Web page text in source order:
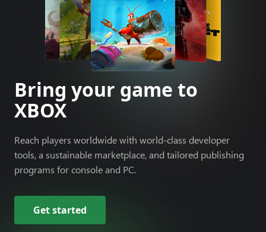
Bring your game to
XBOX
Reach players worldwide with world-class developer
tools, a sustainable marketplace, and tailored publishing
programs for console and PC.
Get started